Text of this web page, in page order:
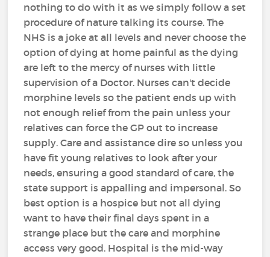
nothing to do with it as we simply follow a set
procedure of nature talking its course. The
NHS is a joke at all levels and never choose the
option of dying at home painful as the dying
are left to the mercy of nurses with little
supervision of a Doctor. Nurses can't decide
morphine levels so the patient ends up with
not enough relief from the pain unless your
relatives can force the GP out to increase
supply. Care and assistance dire so unless you
have fit young relatives to look after your
needs, ensuring a good standard of care, the
state support is appalling and impersonal. So
best option is a hospice but not all dying
want to have their final days spent in a
strange place but the care and morphine
access very good. Hospital is the mid-way